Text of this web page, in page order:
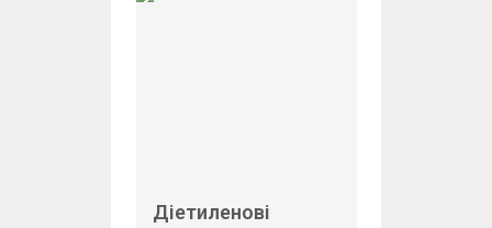
Діетиленові